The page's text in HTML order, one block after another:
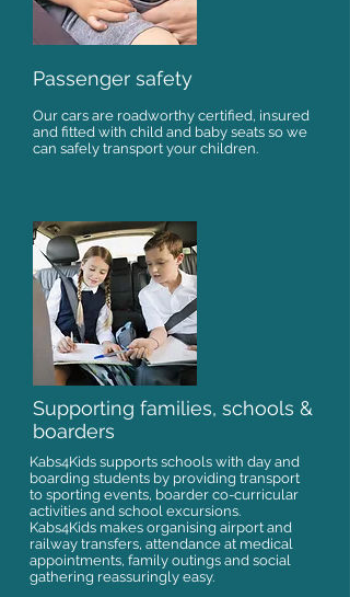
Passenger safety
Our cars are roadworthy certified, insured
and fitted with child and baby seats so we
can safely transport your children.
Supporting families, schools &
boarders
Kabs4Kids supports schools with day and
boarding students by providing transport
to sporting events, boarder co-curricular
activities and school excursions.
Kabs4Kids makes organising airport and
railway transfers, attendance at medical
appointments, family outings and social
gathering reassuringly easy.